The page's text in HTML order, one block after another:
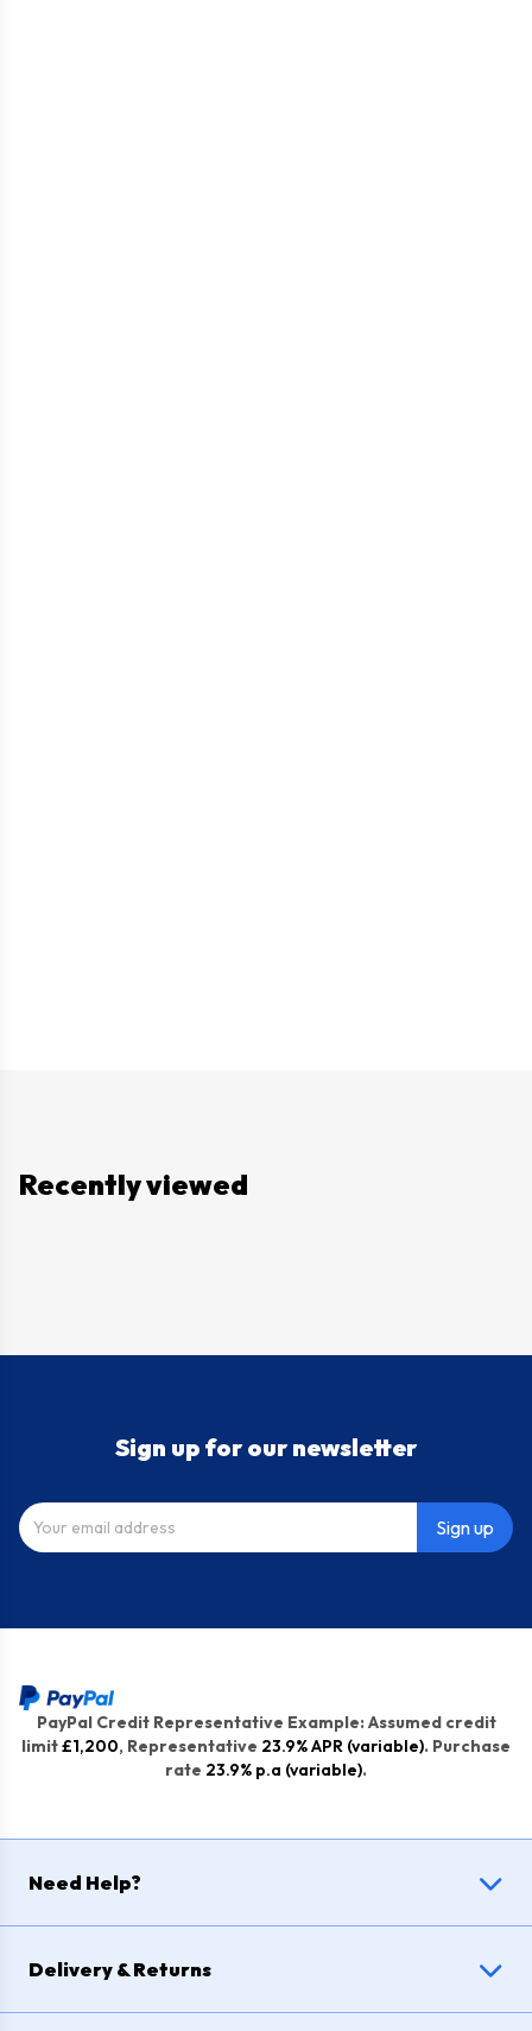
Recently viewed
Sign up for our newsletter
Sign up
PayPal Credit Representative Example: Assumed credit
limit£1,200, Representative 23.9% APR (variable). Purchase
rate 23.9% p.a (variable).
Need Help?
Delivery & Returns